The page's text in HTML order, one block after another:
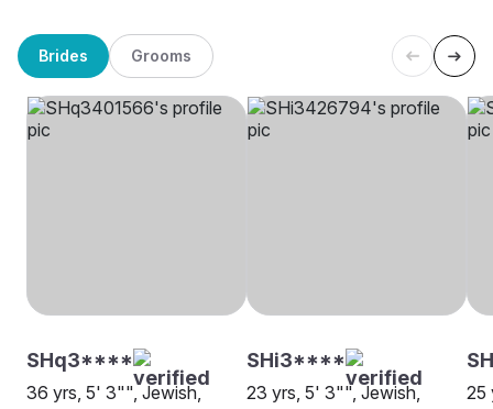
Brides Grooms
SHq3****
36 yrs, 5' 3"", Jewish,
SHi3****
23 yrs, 5' 3"", Jewish,
25